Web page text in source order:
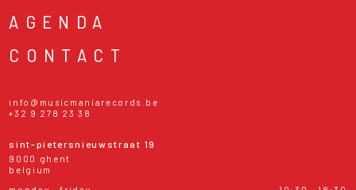
AGENDA
CONTACT
info@musicmaniarecords.be
+32 9 278 23 38
sint-pietersnieuwstraat 19
9000 ghent
belgium